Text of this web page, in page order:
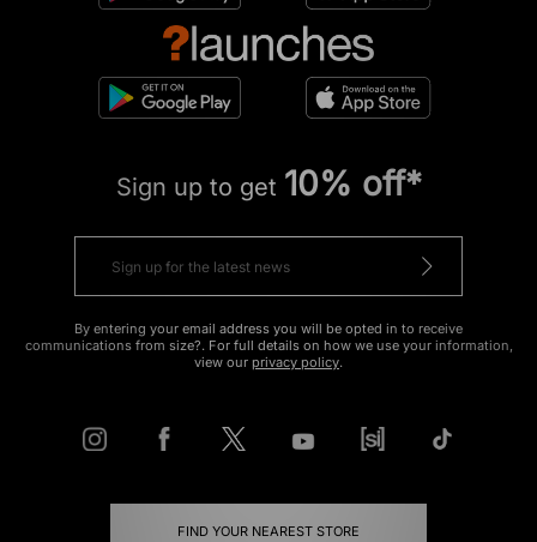
Sign up to get 10% off*
By entering your email address you will be opted in to receive
communications from size?. For full details on how we use your information,
view our privacy policy.
FIND YOUR NEAREST STORE